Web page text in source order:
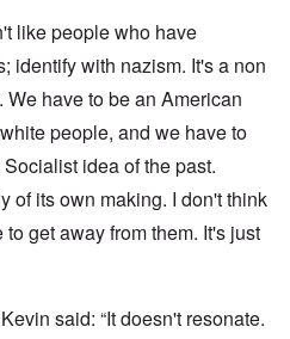
like people who have
identify with nazism. It's a non
have to be an American
people, and we have to
idea of the past.
of its own making. I don't think
get away from them. It's just
said: “It doesn't resonate.